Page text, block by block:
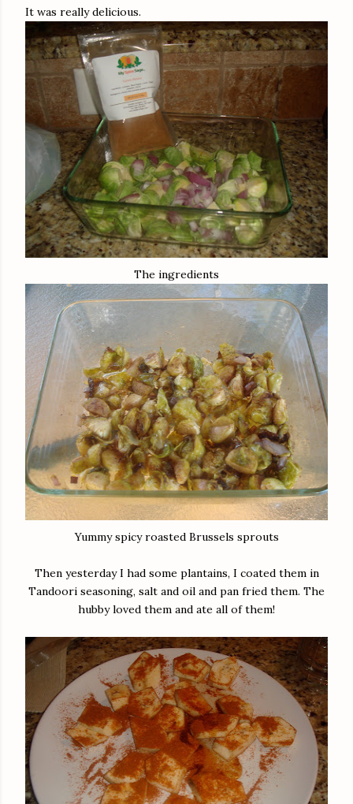
It was really delicious.
The ingredients
Yummy spicy roasted Brussels sprouts
Then yesterday I had some plantains, I coated them in
Tandoori seasoning, salt and oil and pan fried them. The
hubby loved them and ate all of them!